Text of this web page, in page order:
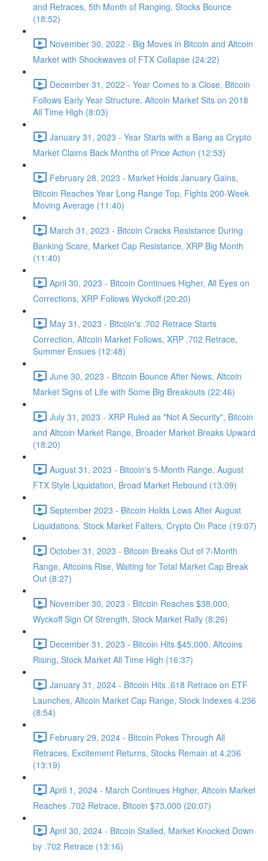
and Retraces, 5th Month of Ranging, Stocks Bounce
(18:52)
November 30, 2022 - Big Moves in Bitcoin and Altcoin
Market with Shockwaves of FTX Collapse (24:22)
December 31, 2022 - Year Comes to a Close, Bitcoin
Follows Early Year Structure, Altcoin Market Sits on 2018
All Time High (8:03)
January 31, 2023 - Year Starts with a Bang as Crypto
Market Claims Back Months of Price Action (12:53)
February 28, 2023 - Market Holds January Gains,
Bitcoin Reaches Year Long Range Top, Fights 200-Week
Moving Average (11:40)
March 31, 2023 - Bitcoin Cracks Resistance During
Banking Scare, Market Cap Resistance, XRP Big Month
(11:40)
April 30, 2023 - Bitcoin Continues Higher, All Eyes on
Corrections, XRP Follows Wyckoff (20:20)
May 31, 2023 - Bitcoin's .702 Retrace Starts
Correction, Altcoin Market Follows, XRP .702 Retrace,
Summer Ensues (12:48)
June 30, 2023 - Bitcoin Bounce After News, Altcoin
Market Signs of Life with Some Big Breakouts (22:46)
July 31, 2023 - XRP Ruled as "Not A Security", Bitcoin
and Altcoin Market Range, Broader Market Breaks Upward
(18:20)
August 31, 2023 - Bitcoin's 5-Month Range, August
FTX Style Liquidation, Broad Market Rebound (13:09)
September 2023 - Bitcoin Holds Lows After August
Liquidations, Stock Market Falters, Crypto On Pace (19:07)
October 31, 2023 - Bitcoin Breaks Out of 7-Month
Range, Altcoins Rise, Waiting for Total Market Cap Break
Out (8:27)
November 30, 2023 - Bitcoin Reaches $38,000,
Wyckoff Sign Of Strength, Stock Market Rally (8:26)
December 31, 2023 - Bitcoin Hits $45,000, Altcoins
Rising, Stock Market All Time High (16:37)
January 31, 2024 - Bitcoin Hits .618 Retrace on ETF
Launches, Altcoin Market Cap Range, Stock Indexes 4.236
(8:54)
February 29, 2024 - Bitcoin Pokes Through All
Retraces, Excitement Returns, Stocks Remain at 4.236
(13:19)
April 1, 2024 - March Continues Higher, Altcoin Market
Reaches .702 Retrace, Bitcoin $73,000 (20:07)
April 30, 2024 - Bitcoin Stalled, Market Knocked Down
by .702 Retrace (13:16)